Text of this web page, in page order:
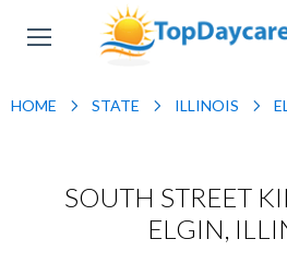
HOME STATE ILLINOIS
SOUTH STREET
ELGIN,